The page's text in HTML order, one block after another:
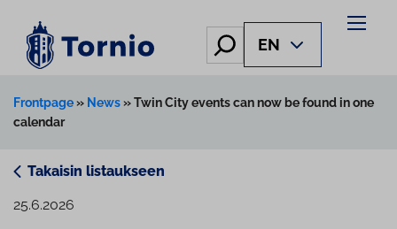
content
Hae EN
Frontpage» News»Twin City events can now be found in one
calendar
Takaisin listaukseen
25.6.2026